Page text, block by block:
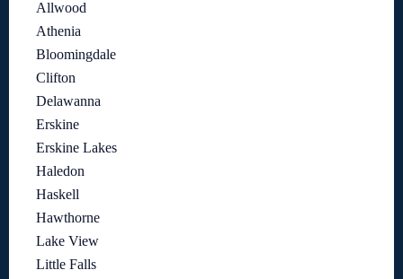
Allwood
Athenia
Bloomingdale
Clifton
Delawanna
Erskine
Erskine Lakes
Haledon
Haskell
Hawthorne
Lake View
Little Falls